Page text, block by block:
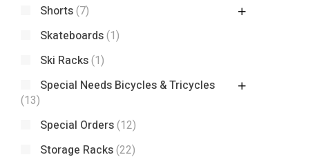
Shorts(7)
Skateboards(1)
Ski Racks(1)
Special Needs Bicycles & Tricycles
(13)
Special Orders(12)
Storage Racks(22)